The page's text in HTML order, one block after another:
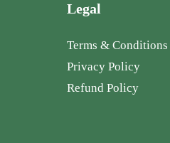
Legal
Terms & Conditions
Privacy Policy
Refund Policy